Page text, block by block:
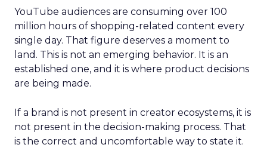
YouTube audiences are consuming over 100
million hours of shopping-related content every
single day. That figure deserves a moment to
land. This is not an emerging behavior. It is an
established one, and it is where product decisions
are being made.
If a brand is not present in creator ecosystems, it is
not present in the decision-making process. That
is the correct and uncomfortable way to state it.